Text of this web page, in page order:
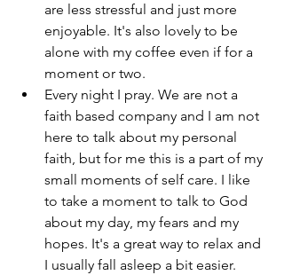
are less stressful and just more
enjoyable. It's also lovely to be
alone with my coffee even if for a
moment or two.
Every night I pray. We are not a
faith based company and I am not
here to talk about my personal
faith, but for me this is a part of my
small moments of self care. I like
to take a moment to talk to God
about my day, my fears and my
hopes. It's a great way to relax and
I usually fall asleep a bit easier.